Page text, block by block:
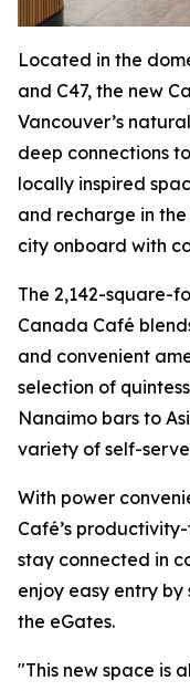
Located in the
and C47, the new
Vancouver’s
deep connections
locally inspired
and recharge in
city onboard with
The 2,142-square-
Canada Café
and convenient
selection of
Nanaimo bars to
variety of self-
With power
Café’s
stay connected in
enjoy easy entry
the eGates.
"This new space is